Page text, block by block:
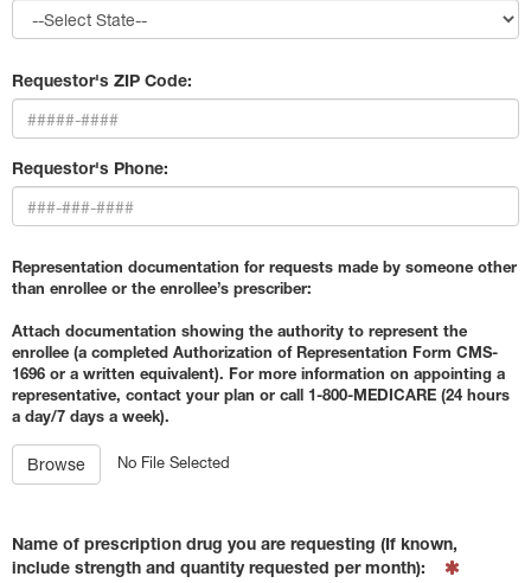
Requestor's ZIP Code:
Requestor's Phone:
Representation documentation for requests made by someone other
than enrollee or the enrollee’s prescriber:
Attach documentation showing the authority to represent the
enrollee (a completed Authorization of Representation Form CMS-
1696 or a written equivalent). For more information on appointing a
representative, contact your plan or call 1-800-MEDICARE (24 hours
a day/7 days a week).
Browse No File Selected
Name of prescription drug you are requesting (If known,
include strength and quantity requested per month):